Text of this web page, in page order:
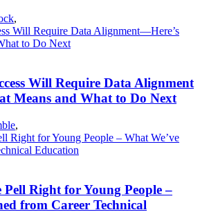
,
Will Require Data Alignment
Means and What to Do Next
,
Right for Young People –
from Career Technical